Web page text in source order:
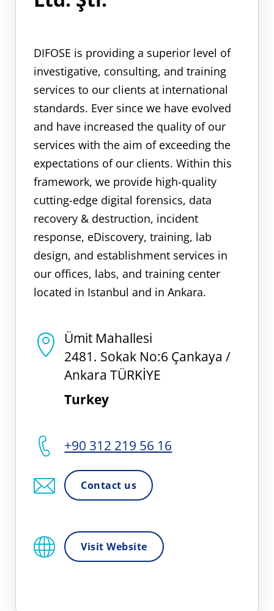
DIFOSE is providing a superior level of
investigative, consulting, and training
services to our clients at international
standards. Ever since we have evolved
and have increased the quality of our
services with the aim of exceeding the
expectations of our clients. Within this
framework, we provide high-quality
cutting-edge digital forensics, data
recovery & destruction, incident
response, eDiscovery, training, lab
design, and establishment services in
our offices, labs, and training center
located in Istanbul and in Ankara.
Ümit Mahallesi
2481. Sokak No:6 Çankaya /
Ankara TÜRKİYE
Turkey
+90 312 219 56 16
Contact us
Visit Website